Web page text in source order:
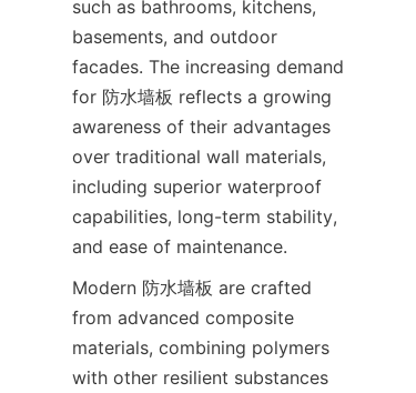
such as bathrooms, kitchens,
basements, and outdoor
facades. The increasing demand
for 防水墙板 reflects a growing
awareness of their advantages
over traditional wall materials,
including superior waterproof
capabilities, long-term stability,
Modern 防水墙板 are crafted
from advanced composite
materials, combining polymers
with other resilient substances